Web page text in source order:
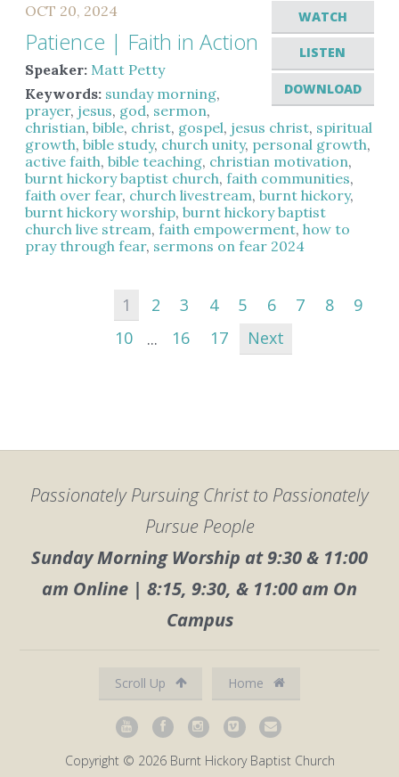
WATCH
LISTEN
DOWNLOAD
OCT 20, 2024
Patience | Faith in Action
Speaker: Matt Petty
Keywords: sunday morning,
prayer, jesus, god, sermon,
christian,bible, christ, gospel, jesus christ, spiritual
growth,bible study, church unity, personal growth,
active faith,bible teaching, christian motivation,
burnt hickory baptist church,faith communities,
faith over fear, church livestream,burnt hickory,
burnt hickory worship,burnt hickory baptist
church live stream,faith empowerment,how to
pray through fear, sermons on fear 2024
1 2 3 4 5 6 7 8
9
10
... 16 17 Next
Passionately Pursuing Christ to Passionately
Pursue People
Sunday Morning Worship at 9:30 & 11:00
am Online | 8:15, 9:30, & 11:00 am On
Campus
Scroll Up Home
Copyright © 2026 Burnt Hickory Baptist Church